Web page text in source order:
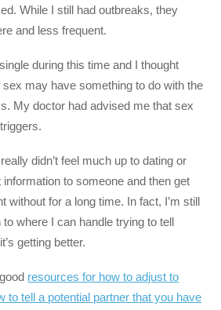
While I still had outbreaks, they
and less frequent.
during this time and I thought
may have something to do with the
My doctor had advised me that sex
didn’t feel much up to dating or
to someone and then get
without for a long time. In fact, I’m still
to where I can handle trying to tell
getting better.
resources for how to adjust to
to tell a potential partner that you have